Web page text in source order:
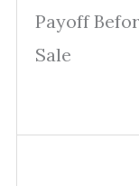
Payoff
Sale